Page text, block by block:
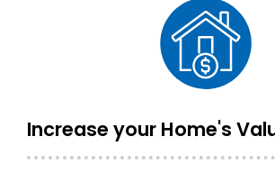
Increase your Home's